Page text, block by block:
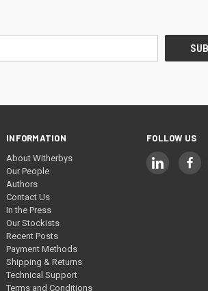
INFORMATION
About Witherbys
Our People
Authors
Contact Us
In the Press
Our Stockists
Recent Posts
Payment Methods
Shipping & Returns
Technical Support
Terms and Conditions
FOLLOW US